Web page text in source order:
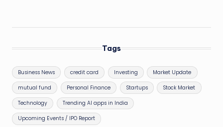
Tags
Business News credit card Investing Market Update
mutual fund Personal Finance Startups Stock Market
Technology Trending AI apps in India
Upcoming Events / IPO Report